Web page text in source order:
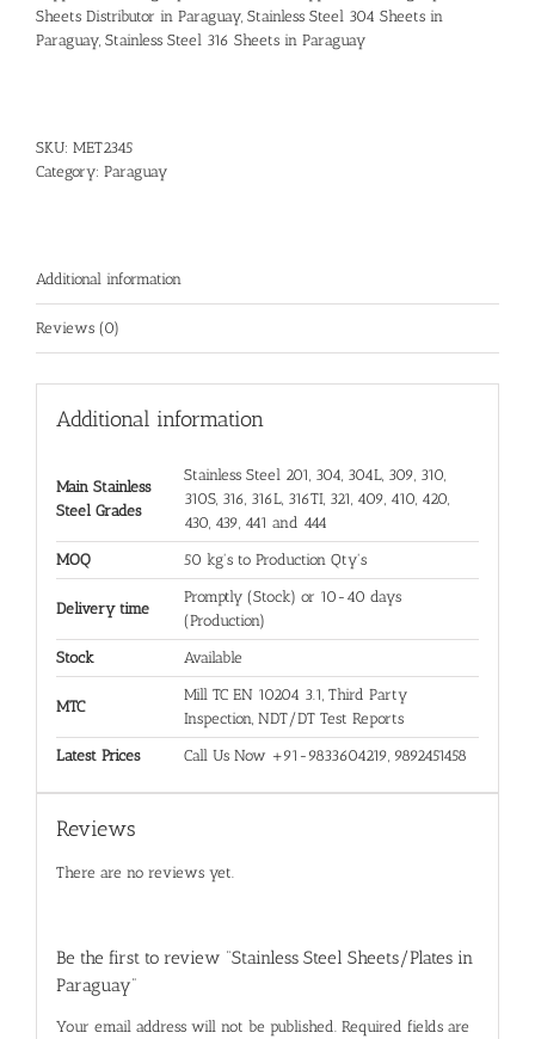
Sheets Distributor in Paraguay, Stainless Steel 304 Sheets in
Paraguay, Stainless Steel 316 Sheets in Paraguay
SKU: MET2345
Category: Paraguay
Additional information
Reviews (0)
Additional information
Main Stainless
Steel Grades
Stainless Steel 201, 304, 304L, 309, 310,
310S, 316, 316L, 316TI, 321, 409, 410, 420,
430, 439, 441 and 444
MOQ 50 kg's to Production Qty's
Delivery time
Promptly (Stock) or 10-40 days
(Production)
Stock Available
MTC
Mill TC EN 10204 3.1, Third Party
Inspection, NDT/DT Test Reports
Latest Prices Call Us Now +91-9833604219, 9892451458
Reviews
There are no reviews yet.
Be the first to review “Stainless Steel Sheets/Plates in
Paraguay”
Your email address will not be published. Required fields are